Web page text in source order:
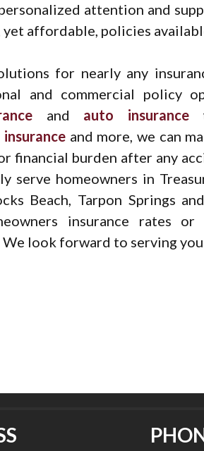
attention and
affordable, policies
for nearly any
and commercial policy
and auto insurance
and more, we can
financial burden after any
serve homeowners in
Beach, Tarpon Springs
insurance rates or
We look forward to serving